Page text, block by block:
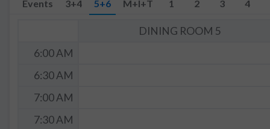
Events
3+4
5+6
M+I+T
1
2
3
4
DINING ROOM 5
6:00 AM
6:30 AM
7:00 AM
7:30 AM